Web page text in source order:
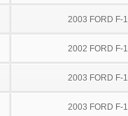
2003 FORD F-
2002 FORD F-
2003 FORD F-
2003 FORD F-